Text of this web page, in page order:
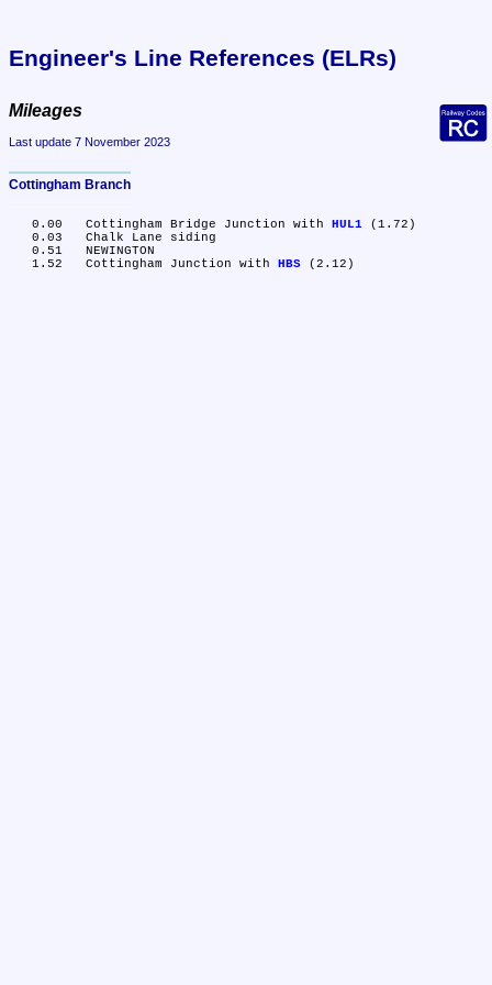
Engineer's Line References (ELRs)
Mileages
Last update 7 November 2023
Cottingham Branch
   0.00	Cottingham Bridge Junction with
HUL1 (1.72)
   1.52	Cottingham Junction with
HBS